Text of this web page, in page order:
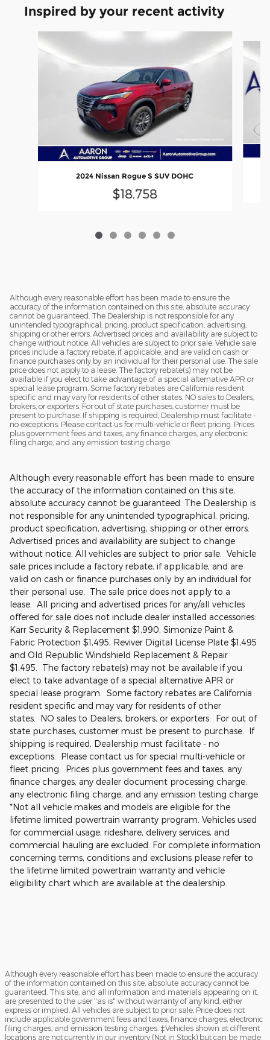
Inspired by your recent activity
Slide 1 of 6
2024 Nissan Rogue S SUV DOHC
$18,758
Although every reasonable effort has been made to ensure the
accuracy of the information contained on this site, absolute accuracy
cannot be guaranteed. The Dealership is not responsible for any
unintended typographical, pricing, product specification, advertising,
shipping or other errors. Advertised prices and availability are subject to
change without notice. All vehicles are subject to prior sale. Vehicle sale
prices include a factory rebate, if applicable, and are valid on cash or
finance purchases only by an individual for their personal use. The sale
price does not apply to a lease. The factory rebate(s) may not be
available if you elect to take advantage of a special alternative APR or
special lease program. Some factory rebates are California resident
specific and may vary for residents of other states. NO sales to Dealers,
brokers, or exporters. For out of state purchases, customer must be
present to purchase. If shipping is required, Dealership must facilitate -
no exceptions. Please contact us for multi-vehicle or fleet pricing. Prices
plus government fees and taxes, any finance charges, any electronic
filing charge, and any emission testing charge.
Although every reasonable effort has been made to ensure
the accuracy of the information contained on this site,
absolute accuracy cannot be guaranteed. The Dealership is
not responsible for any unintended typographical, pricing,
product specification, advertising, shipping or other errors.
Advertised prices and availability are subject to change
without notice. All vehicles are subject to prior sale. Vehicle
sale prices include a factory rebate, if applicable, and are
valid on cash or finance purchases only by an individual for
their personal use. The sale price does not apply to a
lease. All pricing and advertised prices for any/all vehicles
offered for sale does not include dealer installed accessories:
Karr Security & Replacement $1,990, Simonize Paint &
Fabric Protection $1,495, Reviver Digital License Plate $1,495
and Old Republic Windshield Replacement & Repair
$1,495. The factory rebate(s) may not be available if you
elect to take advantage of a special alternative APR or
special lease program. Some factory rebates are California
resident specific and may vary for residents of other
states. NO sales to Dealers, brokers, or exporters. For out of
state purchases, customer must be present to purchase. If
shipping is required, Dealership must facilitate - no
exceptions. Please contact us for special multi-vehicle or
fleet pricing. Prices plus government fees and taxes, any
finance charges, any dealer document processing charge,
any electronic filing charge, and any emission testing charge.
*Not all vehicle makes and models are eligible for the
lifetime limited powertrain warranty program. Vehicles used
for commercial usage, rideshare, delivery services, and
commercial hauling are excluded. For complete information
concerning terms, conditions and exclusions please refer to
the lifetime limited powertrain warranty and vehicle
eligibility chart which are available at the dealership.
Although every reasonable effort has been made to ensure the accuracy
of the information contained on this site, absolute accuracy cannot be
guaranteed. This site, and all information and materials appearing on it,
are presented to the user "as is" without warranty of any kind, either
express or implied. All vehicles are subject to prior sale. Price does not
include applicable government fees and taxes, finance charges, electronic
filing charges, and emission testing charges. ‡Vehicles shown at different
locations are not currently in our inventory (Not in Stock) but can be made